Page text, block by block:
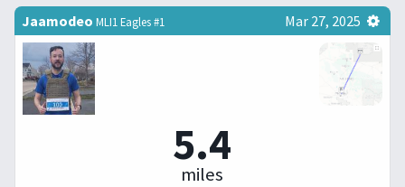
Jaamodeo MLI1 Eagles #1 Mar 27, 2025
5.4
miles